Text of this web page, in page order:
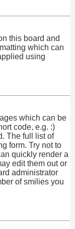
this board and
which can
using
which can be
code, e.g. :)
The full list of
form. Try not to
quickly render a
edit them out or
administrator
of smilies you